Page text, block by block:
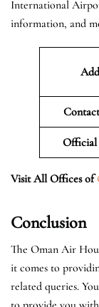
International
information, and
Official
Visit All Offices of
Conclusion
The Oman Air
it comes to
related queries.